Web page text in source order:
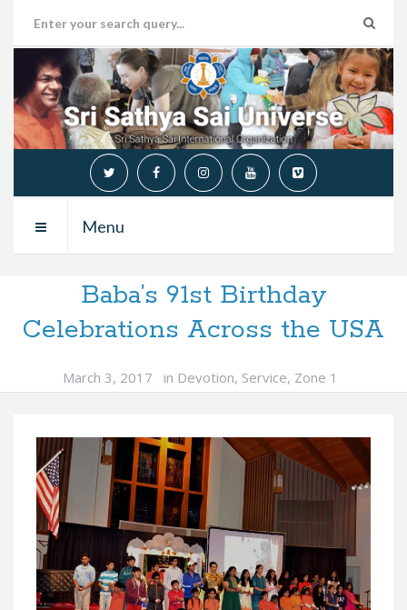
Menu
Baba’s 91st Birthday
Celebrations Across the USA
March 3, 2017 in Devotion, Service, Zone 1